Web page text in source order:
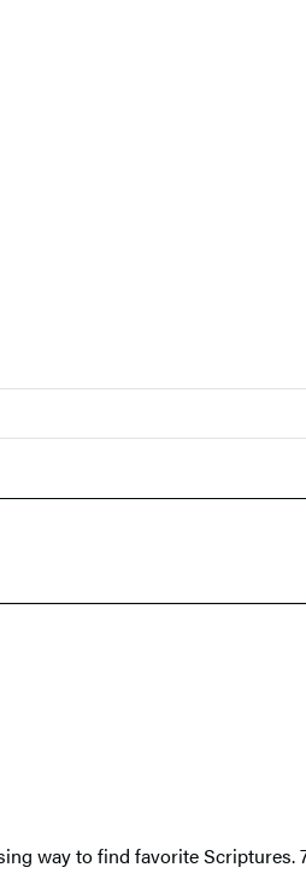
way to find favorite Scriptures.